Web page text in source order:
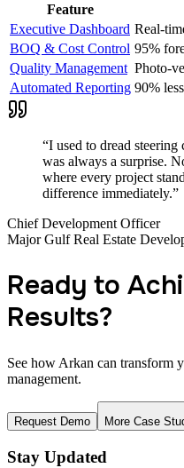
Feature
Executive Dashboard Real-
BOQ & Cost Control 95%
Quality Management Photo-
Automated Reporting 90%
“I used to dread
was always a surprise.
where every project
difference immediately.”
Chief Development Officer
Major Gulf Real Estate
Ready to
Results?
See how Arkan can transform
management.
Request Demo More Case
Stay Updated